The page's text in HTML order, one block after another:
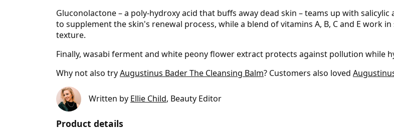
Gluconolactone – a poly­-hydroxy acid that buffs away dead skin – teams up with salicylic
to supplement the skin's renewal process, while a blend of vitamins A, B, C and E work
texture.
Finally, wasabi ferment and white peony flower extract protects against pollution while
Why not also tryAugustinus Bader The Cleansing Balm? Customers also loved
Written by Ellie Child, Beauty Editor
Product details